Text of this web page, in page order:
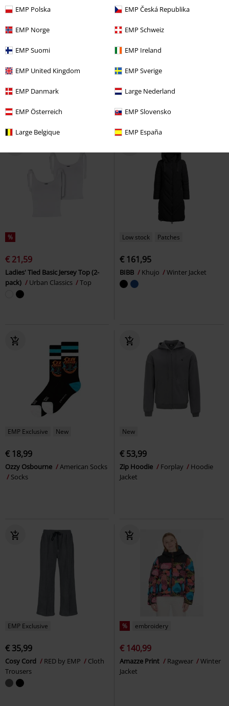
EMP Polska EMP Česká Republika
EMP Norge EMP Schweiz
EMP Suomi EMP Ireland
EMP United Kingdom EMP Sverige
EMP Danmark Large Nederland
EMP Österreich EMP Slovensko
Large Belgique EMP España
€ 37,99
LOGGAN Ragwear
Trousers
€ 28,04
Eclipse Top
Long-sleeved Top
%
€ 21,59
Ladies' Tied Basic Jersey Top (2-
pack)
Urban Classics Top
Low stock Patches
€ 161,95
BIBB Khujo Winter Jacket
EMP Exclusive New
€ 18,99
Ozzy Osbourne
American Socks
Socks
New
€ 53,99
Zip Hoodie Forplay
Hoodie
Jacket
EMP Exclusive
€ 35,99
Cosy Cord RED by EMP
Cloth
Trousers
% embroidery
€ 140,99
Amazze Print Ragwear
Winter
Jacket